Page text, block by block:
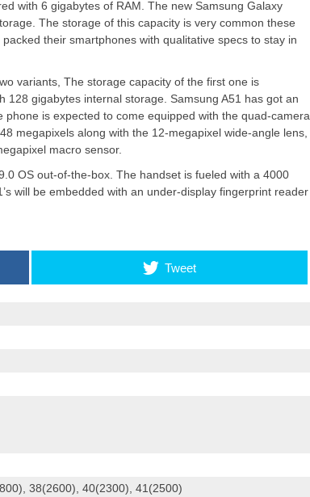
with 6 gigabytes of RAM. The new Samsung Galaxy
The storage of this capacity is very common these
their smartphones with qualitative specs to stay in
variants, The storage capacity of the first one is
gigabytes internal storage. Samsung A51 has got an
is expected to come equipped with the quad-camera
megapixels along with the 12-megapixel wide-angle lens,
macro sensor.
OS out-of-the-box. The handset is fueled with a 4000
will be embedded with an under-display fingerprint reader
Tweet
38(2600), 40(2300), 41(2500)
Apple introduces iPhone 16
and iPhone 16 Plus